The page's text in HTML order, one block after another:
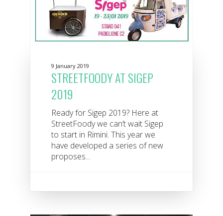
9 January 2019
STREETFOODY AT SIGEP
2019
Ready for Sigep 2019? Here at
StreetFoody we can’t wait Sigep
to start in Rimini. This year we
have developed a series of new
proposes...